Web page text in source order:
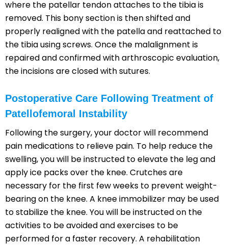
where the patellar tendon attaches to the tibia is
removed. This bony section is then shifted and
properly realigned with the patella and reattached to
the tibia using screws. Once the malalignment is
repaired and confirmed with arthroscopic evaluation,
the incisions are closed with sutures.
Postoperative Care Following Treatment of
Patellofemoral Instability
Following the surgery, your doctor will recommend
pain medications to relieve pain. To help reduce the
swelling, you will be instructed to elevate the leg and
apply ice packs over the knee. Crutches are
necessary for the first few weeks to prevent weight-
bearing on the knee. A knee immobilizer may be used
to stabilize the knee. You will be instructed on the
activities to be avoided and exercises to be
performed for a faster recovery. A rehabilitation